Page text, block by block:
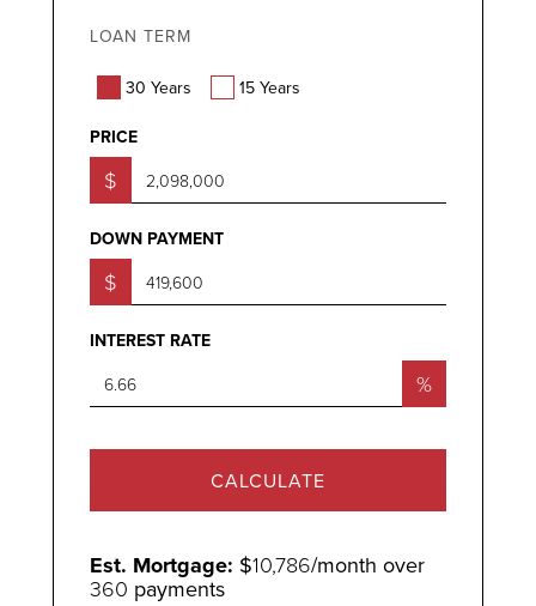
LOAN TERM
30 Years 15 Years
PRICE
$
DOWN PAYMENT
$
INTEREST RATE
%
CALCULATE
Est. Mortgage: $10,786/month over
360 payments